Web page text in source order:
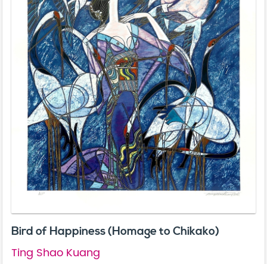
Bird of Happiness (Homage to Chikako)
Ting Shao Kuang